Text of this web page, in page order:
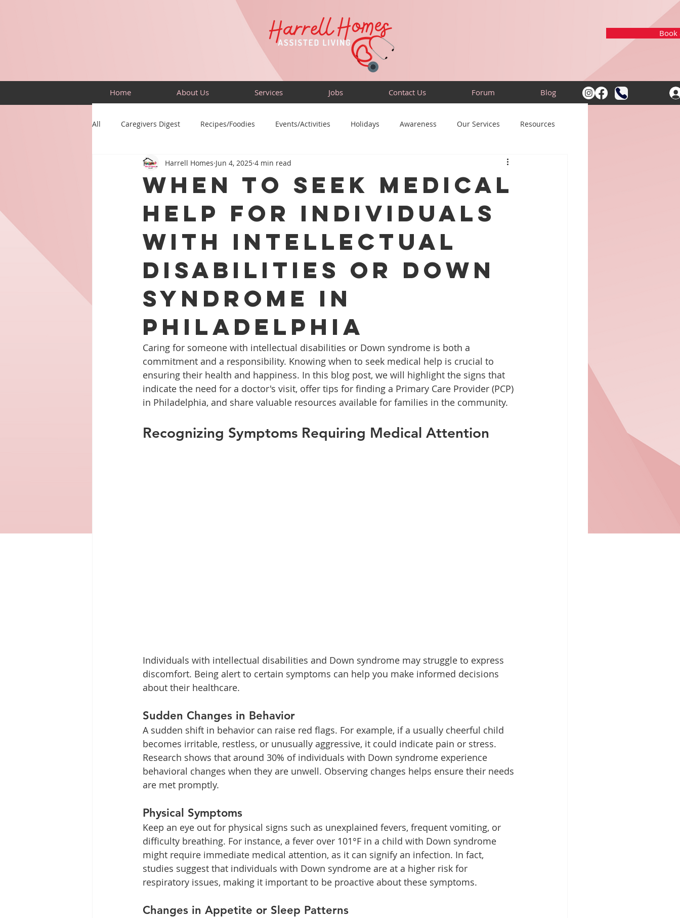
Home About Us Services Jobs Contact Us Forum Blog
Book
All Caregivers Digest Recipes/Foodies Events/Activities Holidays Awareness Our Services Resources
Building Skills Puzzles Sensory-Friendly
When to Seek Medical
Help for Individuals
with Intellectual
Disabilities or Down
Syndrome in
Philadelphia
Harrell Homes Jun 4, 2025 4 min read
Caring for someone with intellectual disabilities or Down syndrome is both a
commitment and a responsibility. Knowing when to seek medical help is crucial to
ensuring their health and happiness. In this blog post, we will highlight the signs that
indicate the need for a doctor's visit, offer tips for finding a Primary Care Provider (PCP)
in Philadelphia, and share valuable resources available for families in the community.
Recognizing Symptoms Requiring Medical Attention
Individuals with intellectual disabilities and Down syndrome may struggle to express
discomfort. Being alert to certain symptoms can help you make informed decisions
about their healthcare.
Sudden Changes in Behavior
A sudden shift in behavior can raise red flags. For example, if a usually cheerful child
becomes irritable, restless, or unusually aggressive, it could indicate pain or stress.
Research shows that around 30% of individuals with Down syndrome experience
behavioral changes when they are unwell. Observing changes helps ensure their needs
are met promptly.
Physical Symptoms
Keep an eye out for physical signs such as unexplained fevers, frequent vomiting, or
difficulty breathing. For instance, a fever over 101°F in a child with Down syndrome
might require immediate medical attention, as it can signify an infection. In fact,
studies suggest that individuals with Down syndrome are at a higher risk for
respiratory issues, making it important to be proactive about these symptoms.
Changes in Appetite or Sleep Patterns